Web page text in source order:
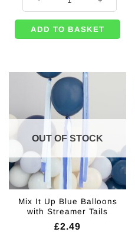
ADD TO BASKET
OUT OF STOCK
Mix It Up Blue Balloons
with Streamer Tails
£2.49